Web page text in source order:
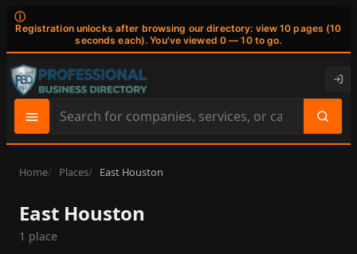
ⓘ
Registration unlocks after browsing our directory: view 10 pages (10
seconds each). You've viewed 0 — 10 to go.
Search
site
content
Home Places East Houston
East Houston
1 place